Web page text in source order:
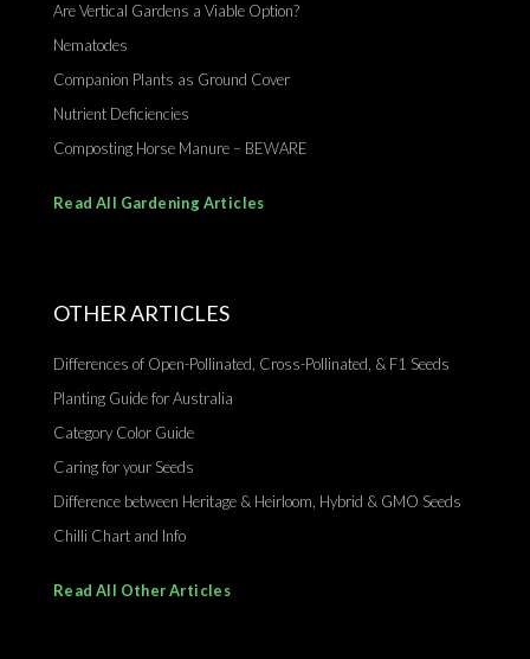
Are Vertical Gardens a Viable Option?
Nematodes
Companion Plants as Ground Cover
Nutrient Deficiencies
Composting Horse Manure – BEWARE
Read All Gardening Articles
OTHER ARTICLES
Differences of Open-Pollinated, Cross-Pollinated, & F1 Seeds
Planting Guide for Australia
Category Color Guide
Caring for your Seeds
Difference between Heritage & Heirloom, Hybrid & GMO Seeds
Chilli Chart and Info
Read All Other Articles